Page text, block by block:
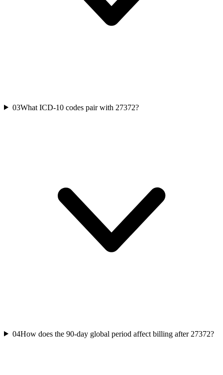
03What ICD-10 codes pair with 27372?
04How does the 90-day global period affect billing after 27372?